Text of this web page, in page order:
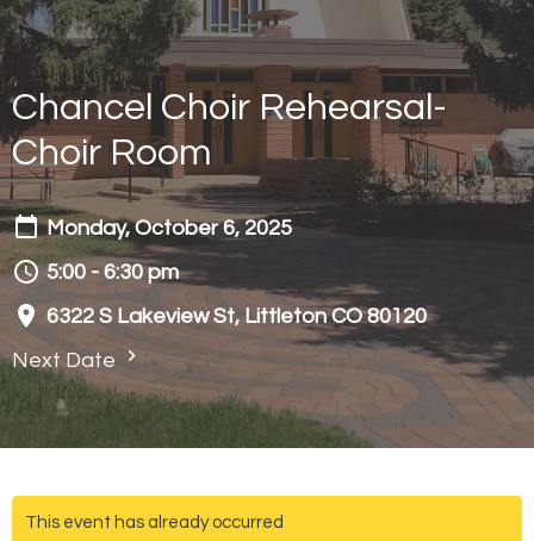
Chancel Choir Rehearsal-
Choir Room
Monday, October 6, 2025
5:00 - 6:30 pm
6322 S Lakeview St, Littleton CO 80120
Next Date
This event has already occurred